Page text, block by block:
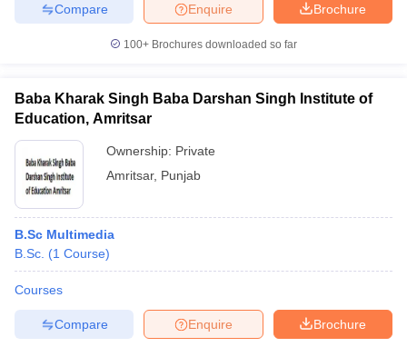
Brochure
Enquire
Compare
100+ Brochures downloaded so far
Baba Kharak Singh Baba Darshan Singh Institute of
Education, Amritsar
Ownership: Private
Amritsar, Punjab
B.Sc Multimedia
B.Sc. (1 Course)
Courses
Brochure
Enquire
Compare